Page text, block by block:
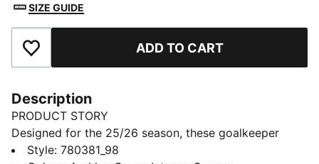
SIZE GUIDE
Add to Favourites ADD TO CART
Description
PRODUCT STORY
Designed for the 25/26 season, these goalkeeper
shorts combine performance and club pride. Featuring
Style: 780381_98